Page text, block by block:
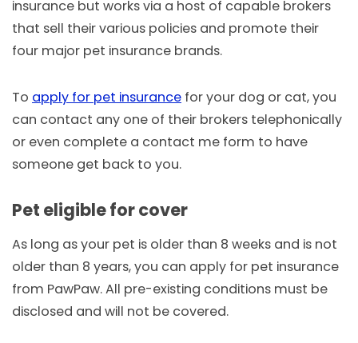
insurance but works via a host of capable brokers
that sell their various policies and promote their
four major pet insurance brands.
To apply for pet insurance for your dog or cat, you
can contact any one of their brokers telephonically
or even complete a contact me form to have
someone get back to you.
Pet eligible for cover
As long as your pet is older than 8 weeks and is not
older than 8 years, you can apply for pet insurance
from PawPaw. All pre-existing conditions must be
disclosed and will not be covered.